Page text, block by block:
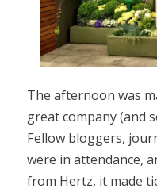
The afternoon was
great company (and
Fellow bloggers,
were in attendance,
from Hertz, it made